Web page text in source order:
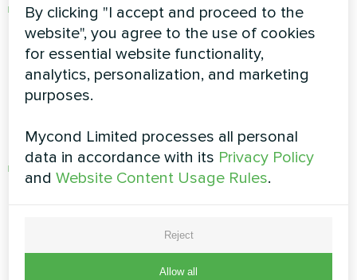
High humidity and condensation. The
increased humidity creates an ideal
environment for the growth of fungus and
bacteria that are a serious threat to health.
carbon dioxide:
Insufficient fresh air intake in the rooms may
result in increased concentration of carbon
extremely detrimental to the state of health
and overall performance.
By clicking "I accept and proceed to the
website", you agree to the use of cookies
for essential website functionality,
analytics, personalization, and marketing
purposes.
Mycond Limited processes all personal
data in accordance with its Privacy Policy
andWebsite Content Usage Rules.
Reject
Allow all